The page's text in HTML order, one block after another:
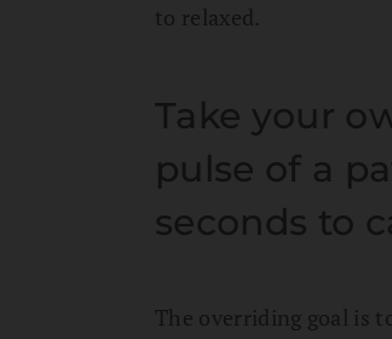
to relaxed.
Take your
pulse of a
seconds to
The overriding goal is